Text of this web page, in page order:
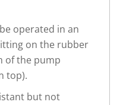
operated in an
on the rubber
of the pump
top).
but not